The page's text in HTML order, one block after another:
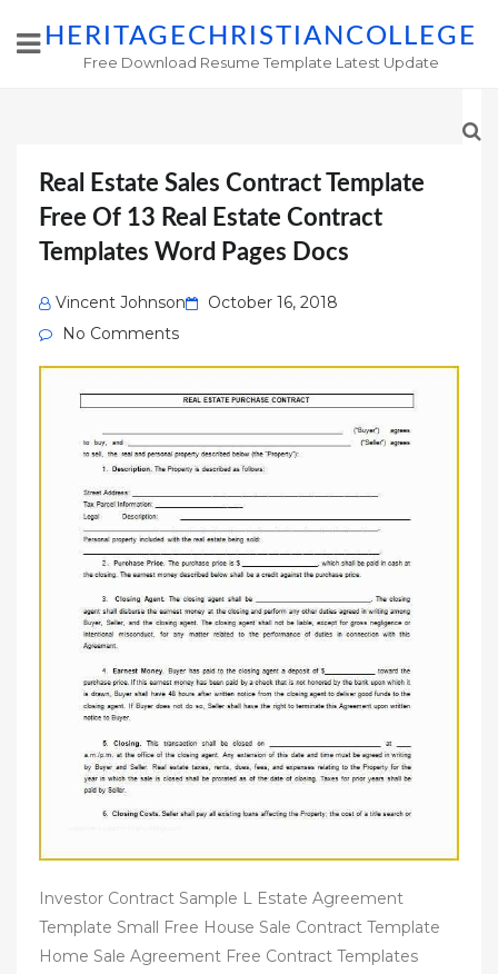
HERITAGECHRISTIANCOLLEGE
Free Download Resume Template Latest Update
Real Estate Sales Contract Template
Free Of 13 Real Estate Contract
Templates Word Pages Docs
Vincent Johnson
Posted
October 16, 2018
No Comments
Investor Contract Sample L Estate Agreement
Template Small Free House Sale Contract Template
Home Sale Agreement Free Contract Templates